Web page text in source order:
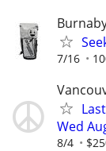
7/16
Wed
8/4